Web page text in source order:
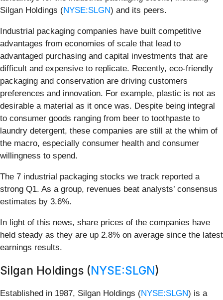
Silgan Holdings (NYSE:SLGN) and its peers.
Industrial packaging companies have built competitive
advantages from economies of scale that lead to
advantaged purchasing and capital investments that are
difficult and expensive to replicate. Recently, eco-friendly
packaging and conservation are driving customers
preferences and innovation. For example, plastic is not as
desirable a material as it once was. Despite being integral
to consumer goods ranging from beer to toothpaste to
laundry detergent, these companies are still at the whim of
the macro, especially consumer health and consumer
willingness to spend.
The 7 industrial packaging stocks we track reported a
strong Q1. As a group, revenues beat analysts’ consensus
estimates by 3.6%.
In light of this news, share prices of the companies have
held steady as they are up 2.8% on average since the latest
earnings results.
Silgan Holdings (NYSE:SLGN)
Established in 1987, Silgan Holdings (NYSE:SLGN) is a